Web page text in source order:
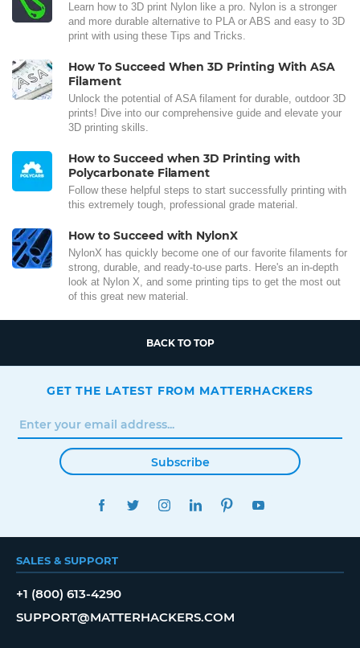
Learn how to 3D print Nylon like a pro. Nylon is a stronger
and more durable alternative to PLA or ABS and easy to 3D
print with using these Tips and Tricks.
How To Succeed When 3D Printing With ASA
Filament
Unlock the potential of ASA filament for durable, outdoor 3D
prints! Dive into our comprehensive guide and elevate your
3D printing skills.
How to Succeed when 3D Printing with
Polycarbonate Filament
Follow these helpful steps to start successfully printing with
this extremely tough, professional grade material.
How to Succeed with NylonX
NylonX has quickly become one of our favorite filaments for
strong, durable, and ready-to-use parts. Here's an in-depth
look at Nylon X, and some printing tips to get the most out
of this great new material.
BACK TO TOP
GET THE LATEST FROM MATTERHACKERS
Subscribe
FACEBOOKTWITTERINSTAGRAMLINKEDINPINTEREST
SALES & SUPPORT
+1 (800) 613-4290
SUPPORT@MATTERHACKERS.COM